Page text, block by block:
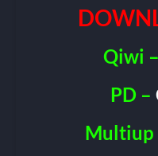
Qiwi –
PD –
Multiup